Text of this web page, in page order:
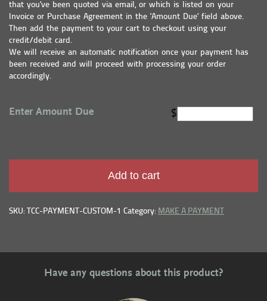
that you’ve been quoted via email, or which is listed on your
Invoice or Purchase Agreement in the ‘Amount Due’ field above.
Then add the payment to your cart to checkout using your
credit/debit card.
We will receive an automatic notification once your payment has
been received and will proceed with processing your order
accordingly.
Enter Amount Due $
Add to cart
SKU: TCC-PAYMENT-CUSTOM-1 Category: MAKE A PAYMENT
Have any questions about this product?